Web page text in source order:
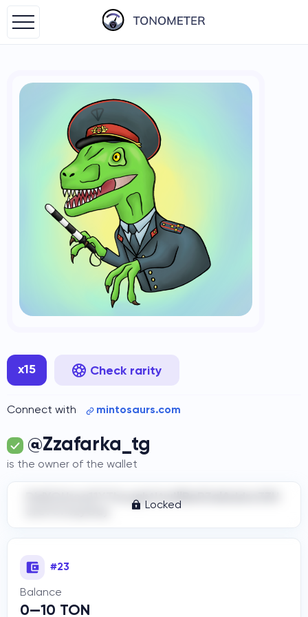
x15 Check rarity
Connect with mintosaurs.com
@Zzafarka_tg
is the owner of the wallet
Locked
DidYOUrea11YThoughtItwIllBeR3alAddre33H
#23
Balance
0—10 TON